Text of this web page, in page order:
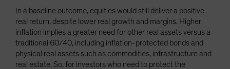
In a baseline outcome, equities would still deliver a positive
real return, despite lower real growth and margins. Higher
inflation implies a greater need for other real assets versus a
traditional 60/40, including inflation-protected bonds and
physical real assets such as commodities, infrastructure and
real estate. So, for investors who need to protect the